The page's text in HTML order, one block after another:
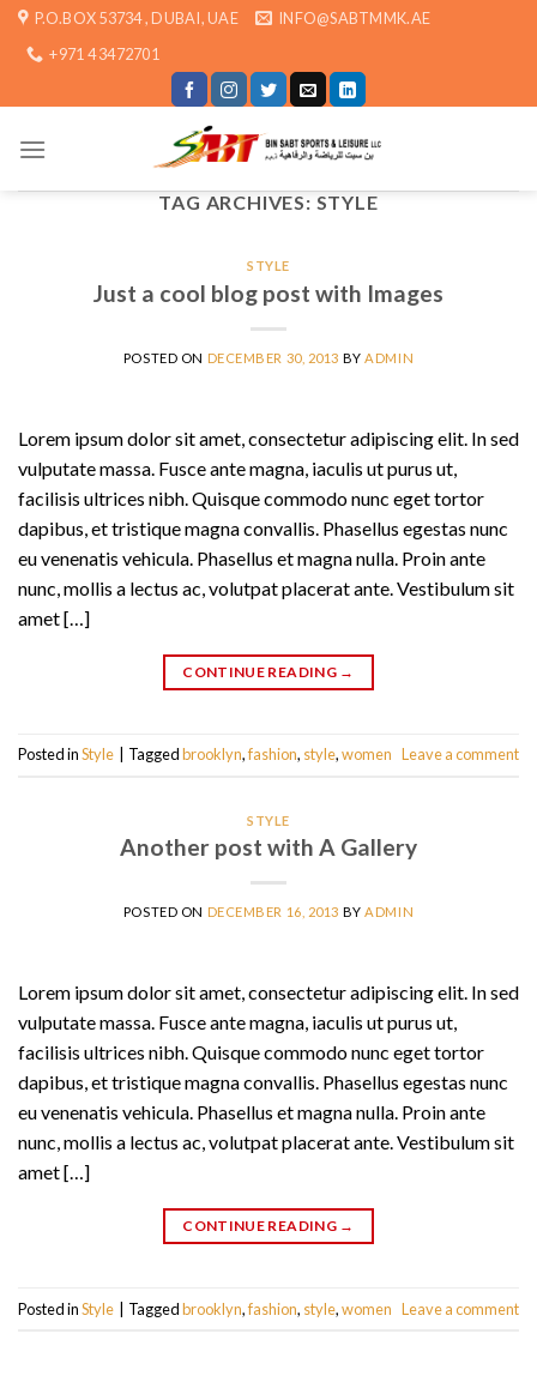
Skip P.O.BOX 53734 , DUBAI, UAE
INFO@SABTMMK.AE
+971 4 3472701
TAG ARCHIVES: STYLE
STYLE
Just a cool blog post with Images
POSTED ON DECEMBER 30, 2013 BYADMIN
Lorem ipsum dolor sit amet, consectetur adipiscing elit. In sed
vulputate massa. Fusce ante magna, iaculis ut purus ut,
facilisis ultrices nibh. Quisque commodo nunc eget tortor
dapibus, et tristique magna convallis. Phasellus egestas nunc
eu venenatis vehicula. Phasellus et magna nulla. Proin ante
nunc, mollis a lectus ac, volutpat placerat ante. Vestibulum sit
amet […]
CONTINUE READING →
Posted inStyle Taggedbrooklyn,fashion, style,women Leave a comment
STYLE
Another post with A Gallery
POSTED ON DECEMBER 16, 2013 BYADMIN
Lorem ipsum dolor sit amet, consectetur adipiscing elit. In sed
vulputate massa. Fusce ante magna, iaculis ut purus ut,
facilisis ultrices nibh. Quisque commodo nunc eget tortor
dapibus, et tristique magna convallis. Phasellus egestas nunc
eu venenatis vehicula. Phasellus et magna nulla. Proin ante
nunc, mollis a lectus ac, volutpat placerat ante. Vestibulum sit
amet […]
CONTINUE READING →
Posted inStyle Taggedbrooklyn,fashion, style,women Leave a comment